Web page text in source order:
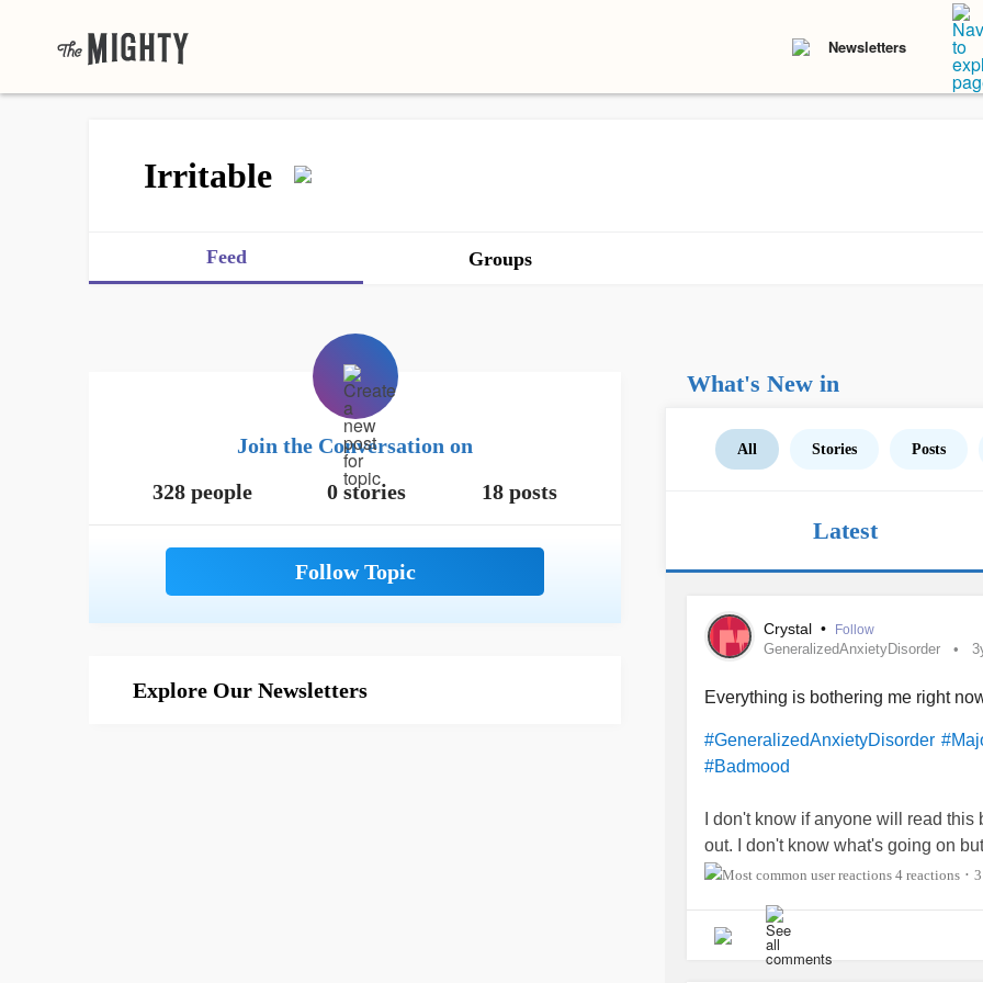
Newsletters
Irritable
Feed Groups
Join the Conversation on
328 people
0 stories 18 posts
Explore Our Newsletters
What's New in
All Stories Posts
Latest
Crystal • Follow
GeneralizedAnxietyDisorder
Everything is bothering me right
#GeneralizedAnxietyDisorder
#Badmood
I don't know if anyone will read
out. I don't know what's going on
way people in the town I live in
most likely irritating or making me
me to work with customers on a
4 reactions •